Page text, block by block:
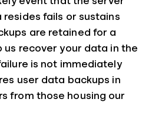
resides fails or sustains
are retained for a
recover your data in the
is not immediately
user data backups in
from those housing our